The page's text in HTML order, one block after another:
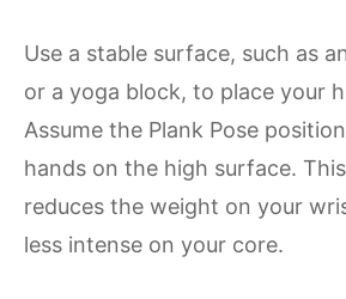
Use a stable surface, such as
or a yoga block, to place your
Assume the Plank Pose
hands on the high surface.
reduces the weight on your
less intense on your core.